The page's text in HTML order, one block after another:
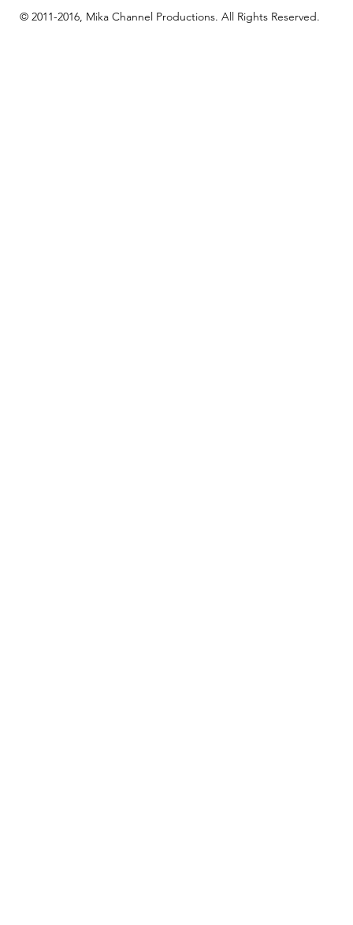
© 2011-2016, Mika Channel Productions. All Rights Reserved.